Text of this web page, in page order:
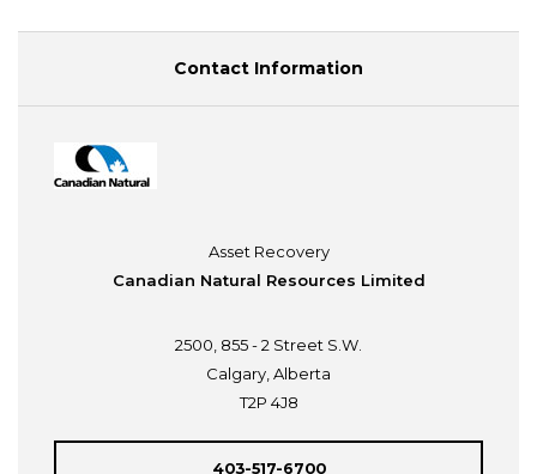
Contact Information
Asset Recovery
Canadian Natural Resources Limited
2500, 855 - 2 Street S.W.
Calgary, Alberta
T2P 4J8
403-517-6700